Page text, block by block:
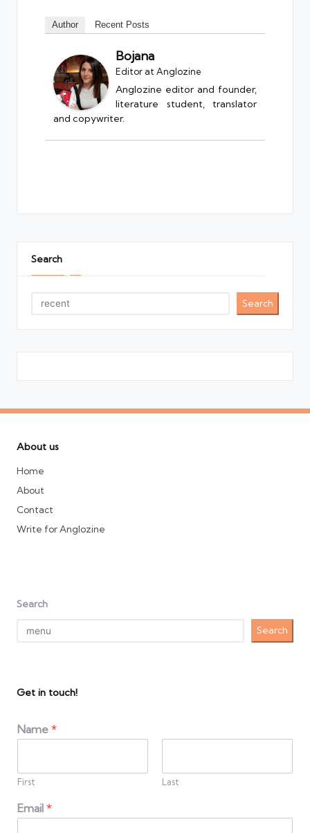
Author Recent Posts
Bojana
Editorat Anglozine
Anglozine editor and founder,
literature student, translator
and copywriter.
Search
Search
About us
Home
About
Contact
Write for Anglozine
Search
Search
Get in touch!
Name *
First Last
Email *